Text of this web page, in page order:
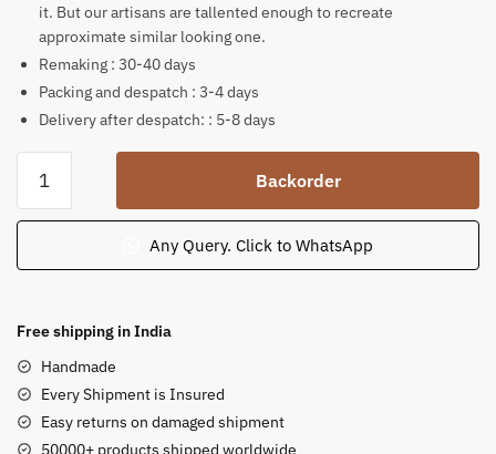
it. But our artisans are tallented enough to recreate
approximate similar looking one.
Remaking : 30-40 days
Packing and despatch : 3-4 days
Delivery after despatch: : 5-8 days
Krishna
Standing
a
with
sculpture
12.5
in
Backorder
Any Query. Click to WhatsApp
Free shipping in India
Handmade
Every Shipment is Insured
Easy returns on damaged shipment
50000+ products shipped worldwide